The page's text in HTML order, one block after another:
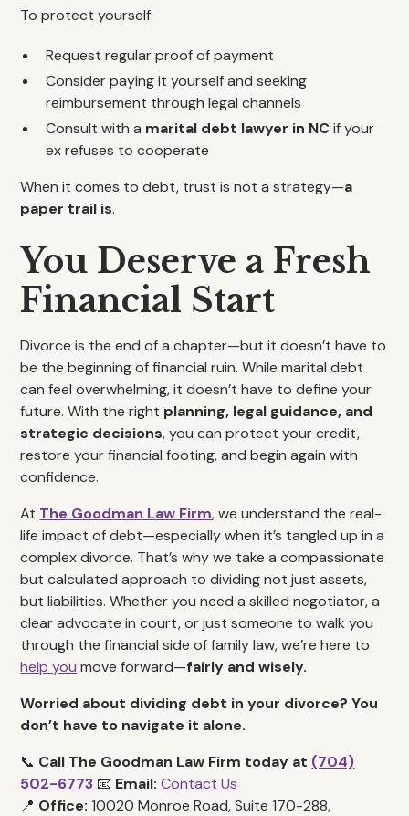
To protect yourself:
Request regular proof of payment
Consider paying it yourself and seeking
reimbursement through legal channels
Consult with a marital debt lawyer in NCif your
ex refuses to cooperate
When it comes to debt, trust is not a strategy—a
paper trail is.
You Deserve a Fresh
Financial Start
Divorce is the end of a chapter—but it doesn’t have to
be the beginning of financial ruin. While marital debt
can feel overwhelming, it doesn’t have to define your
future. With the right planning, legal guidance, and
strategic decisions, you can protect your credit,
restore your financial footing, and begin again with
confidence.
At The Goodman Law Firm, we understand the real-
life impact of debt—especially when it’s tangled up in a
complex divorce. That’s why we take a compassionate
but calculated approach to dividing not just assets,
but liabilities. Whether you need a skilled negotiator, a
clear advocate in court, or just someone to walk you
through the financial side of family law, we’re here to
help you move forward—fairly and wisely.
Worried about dividing debt in your divorce? You
don’t have to navigate it alone.
📞 Call The Goodman Law Firm today at (704)
502-6773 📧 Email: Contact Us
📍 Office: 10020 Monroe Road, Suite 170-288,